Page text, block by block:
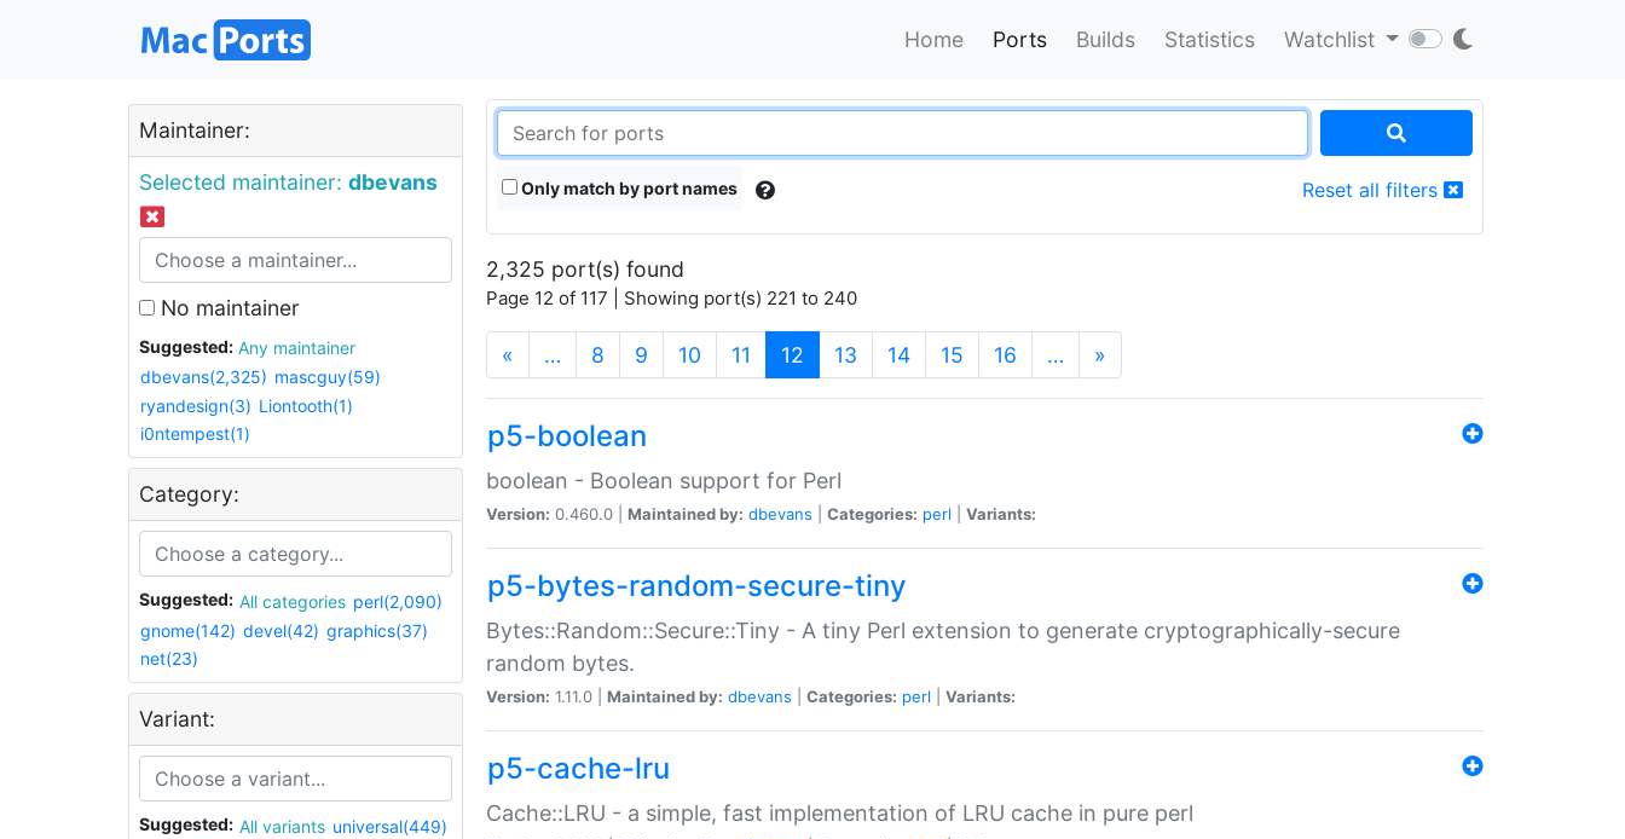
Home Ports Builds Statistics Watchlist
Maintainer:
Selected maintainer: dbevans
No maintainer
Suggested:
Any maintainer
dbevans(2,325) mascguy(59)
ryandesign(3) Liontooth(1)
i0ntempest(1)
Category:
Suggested: All categories perl(2,090)
gnome(142) devel(42) graphics(37)
net(23)
Variant:
Suggested: All variants universal(449)
Only match by port names Reset all filters
2,325 port(s) found
Page 12 of 117 | Showing port(s) 221 to 240
« … 8 9 10 11 12 (current)
13 14 15 16 … »
p5-boolean
boolean - Boolean support for Perl
Version: 0.460.0 | Maintained by: dbevans Categories: perl Variants:
p5-bytes-random-secure-tiny
Bytes::Random::Secure::Tiny - A tiny Perl extension to generate cryptographically-secure
random bytes.
Version: 1.11.0 | Maintained by: dbevans Categories: perl Variants:
p5-cache-lru
Cache::LRU - a simple, fast implementation of LRU cache in pure perl